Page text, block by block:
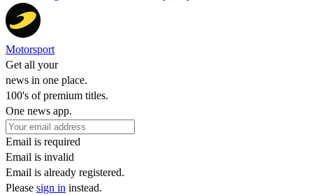
Motorsport
Get all your
news in one place.
100's of premium titles.
One news app.
Email is required
Email is invalid
Email is already registered.
Please sign in instead.